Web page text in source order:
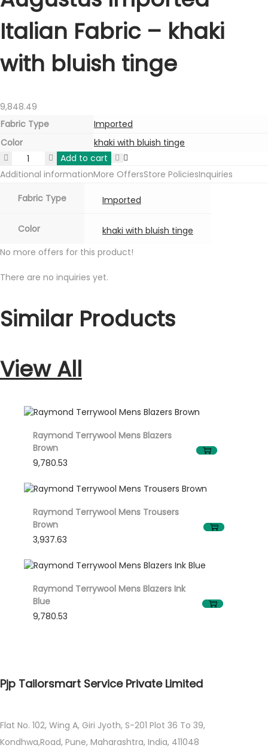
Italian Fabric – khaki
with bluish tinge
9,848.49
Fabric Type
Imported
Color
khaki with bluish tinge
Augustus
Imported
Italian
bluish
quantity
Add to cart
Additional informationMore OffersStore PoliciesInquiries
Fabric Type
Imported
Color
khaki with bluish tinge
No more offers for this product!
There are no inquiries yet.
Similar Products
View All
Raymond Terrywool Mens Blazers
Brown
9,780.53
Raymond Terrywool Mens Trousers
Brown
3,937.63
Raymond Terrywool Mens Blazers Ink
Blue
9,780.53
Pjp Tailorsmart Service Private Limited
Flat No. 102, Wing A, Giri Jyoth, S-201 Plot 36 To 39,
Kondhwa,Road, Pune, Maharashtra, India, 411048